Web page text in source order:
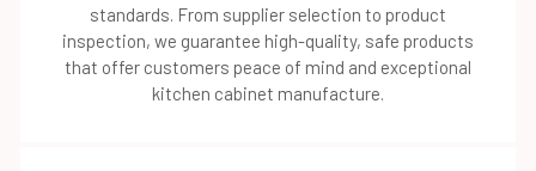
standards. From supplier selection to product
inspection, we guarantee high-quality, safe products
that offer customers peace of mind and exceptional
kitchen cabinet manufacture.